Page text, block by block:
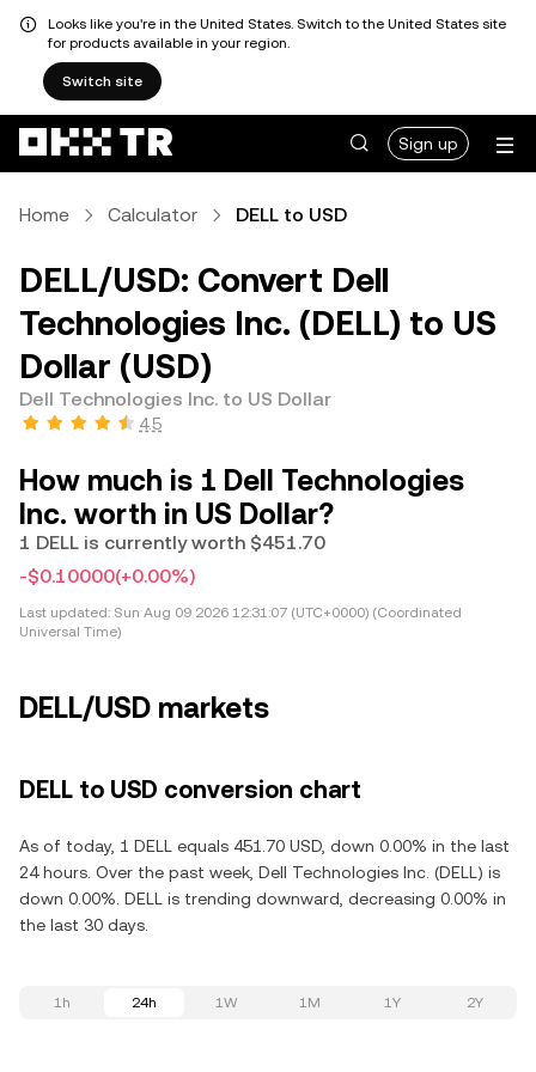
Looks like you're in the United States. Switch to the United States site
for products available in your region.
Switch site
Sign up
Home Calculator DELL to USD
DELL/USD: Convert Dell
Technologies Inc. (DELL) to US
Dollar (USD)
Dell Technologies Inc. to US Dollar
4.5
How much is 1 Dell Technologies
Inc. worth in US Dollar?
1 DELL is currently worth $451.70
-$0.10000(+0.00%)
Last updated: Sun Aug 09 2026 12:31:07 (UTC+0000) (Coordinated
Universal Time)
DELL/USD markets
DELL to USD conversion chart
As of today, 1 DELL equals 451.70 USD, down 0.00% in the last
24 hours. Over the past week, Dell Technologies Inc. (DELL) is
down 0.00%. DELL is trending downward, decreasing 0.00% in
the last 30 days.
1h 24h 1W 1M 1Y 2Y